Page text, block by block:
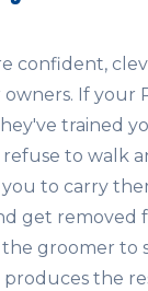
confident,
If your
trained
to walk
to carry
get removed
groomer to
produces the